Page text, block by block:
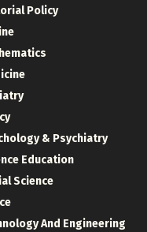
Policy
& Psychiatry
Education
Science
And Engineering